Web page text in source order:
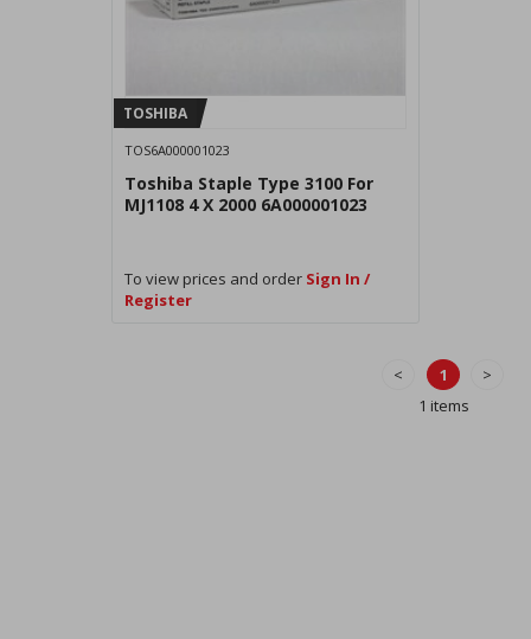
TOSHIBA
TOS6A000001023
Toshiba Staple Type 3100 For
MJ1108 4 X 2000 6A000001023
To view prices and order Sign In /
Register
< 1
>
1 items